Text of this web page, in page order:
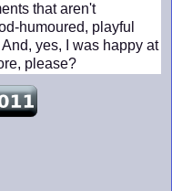
that aren't
humoured, playful
yes, I was happy at
please?